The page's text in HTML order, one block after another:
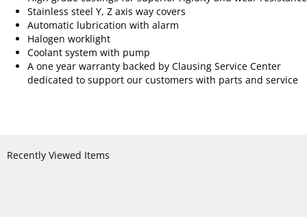
Stainless steel Y, Z axis way covers
Automatic lubrication with alarm
Halogen worklight
Coolant system with pump
A one year warranty backed by Clausing Service Center
dedicated to support our customers with parts and service
Recently Viewed Items